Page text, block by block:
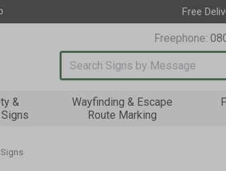
Free
Freephone:
Search input box
&
Wayfinding & Escape
Route Marking